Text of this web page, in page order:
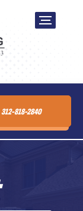
312-818-2840